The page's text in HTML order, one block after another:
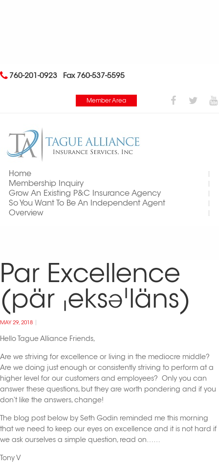
760-201-0923 Fax 760-537-5595
Member Area
Home
Membership Inquiry
Grow An Existing P&C Insurance Agency
So You Want To Be An Independent Agent
Overview
Par Excellence
(pär ˌeksəˈläns)
MAY 29, 2018
Hello Tague Alliance Friends,
Are we striving for excellence or living in the mediocre middle?
Are we doing just enough or consistently striving to perform at a
higher level for our customers and employees? Only you can
answer these questions, but they are worth pondering and if you
don’t like the answers, change!
The blog post below by Seth Godin reminded me this morning
that we need to keep our eyes on excellence and it is not hard if
we ask ourselves a simple question, read on……
Tony V